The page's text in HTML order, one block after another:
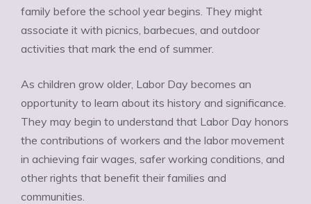
family before the school year begins. They might
associate it with picnics, barbecues, and outdoor
activities that mark the end of summer.
As children grow older, Labor Day becomes an
opportunity to learn about its history and significance.
They may begin to understand that Labor Day honors
the contributions of workers and the labor movement
in achieving fair wages, safer working conditions, and
other rights that benefit their families and
communities.